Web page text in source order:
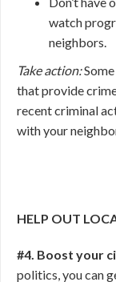
watch
neighbors.
Take action:
that provide
recent criminal
with your
HELP OUT
#4. Boost your
politics, you can